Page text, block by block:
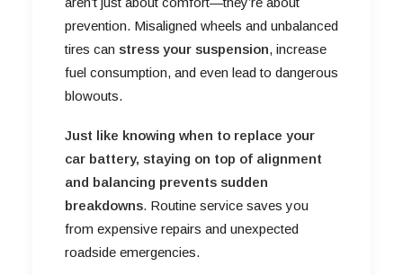
prevention. Misaligned wheels and unbalanced
tires can stress your suspension, increase
fuel consumption, and even lead to dangerous
blowouts.
Just like knowing when to replace your
car battery, staying on top of alignment
and balancing prevents sudden
breakdowns. Routine service saves you
from expensive repairs and unexpected
roadside emergencies.